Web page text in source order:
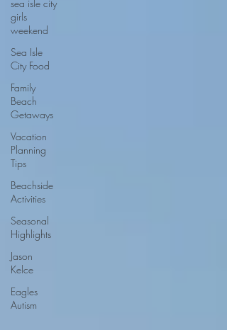
sea isle city
girls
weekend
Sea Isle
City Food
Family
Beach
Getaways
Vacation
Planning
Tips
Beachside
Activities
Seasonal
Highlights
Jason
Kelce
Eagles
Autism